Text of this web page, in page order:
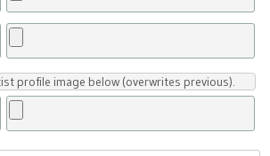
profile image below (overwrites previous).